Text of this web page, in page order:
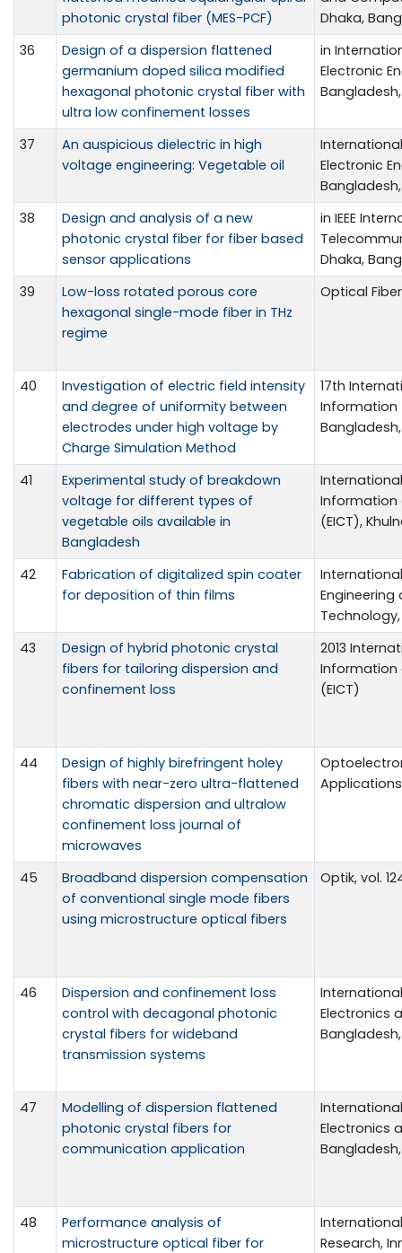
photonic crystal fiber (MES-PCF)
Dhaka,
36
Design of a dispersion flattened
germanium doped silica modified
hexagonal photonic crystal fiber with
ultra low confinement losses
in
Electronic
37
An auspicious dielectric in high
voltage engineering: Vegetable oil
Electronic
38
Design and analysis of a new
photonic crystal fiber for fiber based
sensor applications
in IEEE
Dhaka,
39
Low-loss rotated porous core
hexagonal single-mode fiber in THz
regime
Optical
40
Investigation of electric field intensity
and degree of uniformity between
electrodes under high voltage by
Charge Simulation Method
17th
Information
Bangladesh,
41
Experimental study of breakdown
voltage for different types of
vegetable oils available in
Bangladesh
Information
(EICT),
42
Fabrication of digitalized spin coater
for deposition of thin films
Technology,
43
Design of hybrid photonic crystal
fibers for tailoring dispersion and
confinement loss
2013
Information
(EICT)
44
Design of highly birefringent holey
fibers with near-zero ultra-flattened
chromatic dispersion and ultralow
confinement loss journal of
microwaves
Applications,
45
Broadband dispersion compensation
of conventional single mode fibers
using microstructure optical fibers
Optik, vol.
46
Dispersion and confinement loss
control with decagonal photonic
crystal fibers for wideband
transmission systems
Electronics
Bangladesh,
47
Modelling of dispersion flattened
photonic crystal fibers for
communication application
Electronics
Bangladesh,
48
Performance analysis of
microstructure optical fiber for
Research,